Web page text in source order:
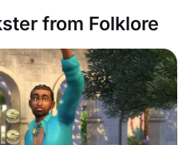
from Folklore